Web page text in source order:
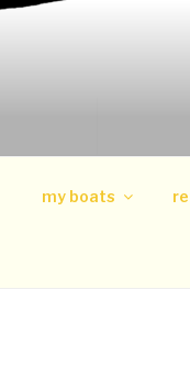
my boats